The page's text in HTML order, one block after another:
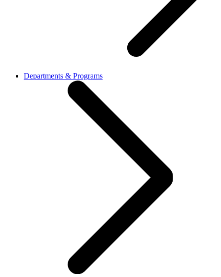
Departments & Programs